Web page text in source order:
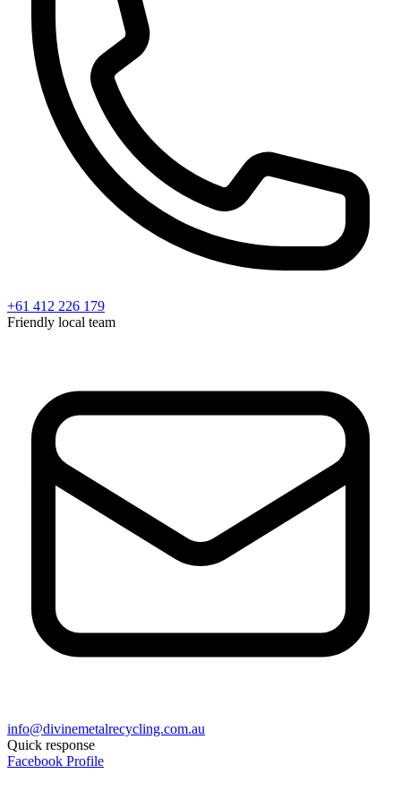
+61 412 226 179
Friendly local team
info@divinemetalrecycling.com.au
Quick response
Facebook Profile